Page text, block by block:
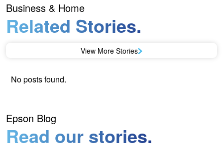
Business & Home
Related Stories.
View More Stories
No posts found.
Epson Blog
Read our stories.